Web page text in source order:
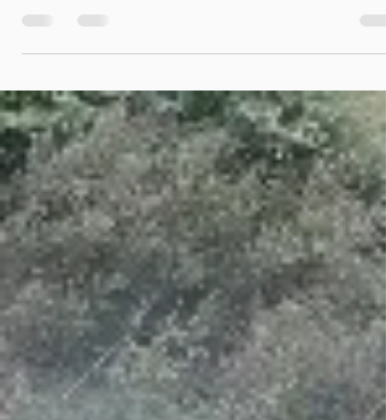
through insurance subrogation.